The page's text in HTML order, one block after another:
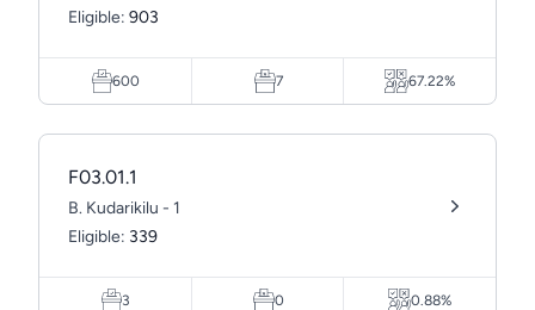
Eligible: 903
600 7 67.22%
F03.01.1
B. Kudarikilu - 1
Eligible: 339
3 0 0.88%